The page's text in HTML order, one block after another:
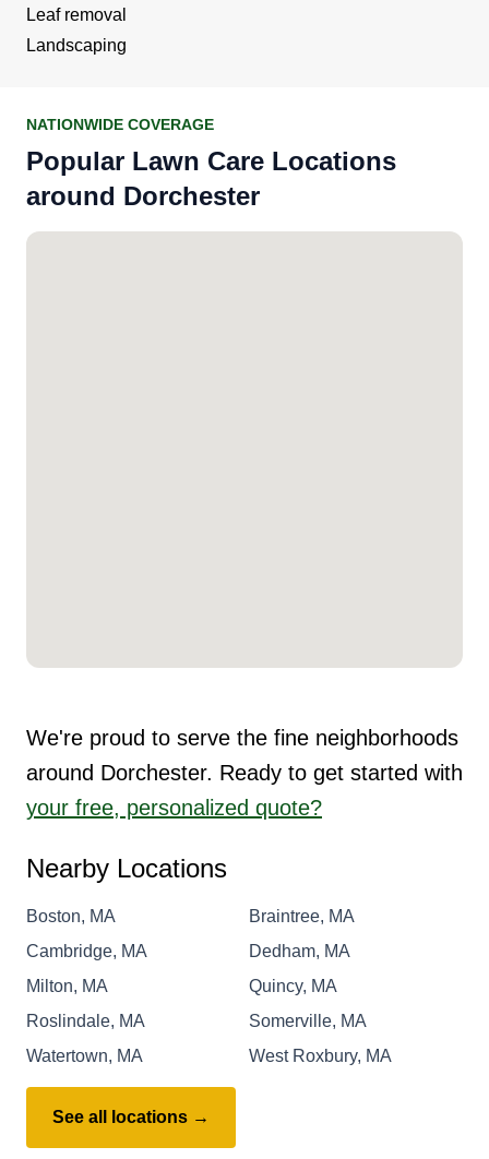
Leaf removal
Landscaping
NATIONWIDE COVERAGE
Popular Lawn Care Locations
around Dorchester
We're proud to serve the fine neighborhoods
around Dorchester. Ready to get started with
your free, personalized quote?
Nearby Locations
Boston, MA
Braintree, MA
Cambridge, MA
Dedham, MA
Milton, MA
Quincy, MA
Roslindale, MA
Somerville, MA
Watertown, MA
West Roxbury, MA
See all locations →